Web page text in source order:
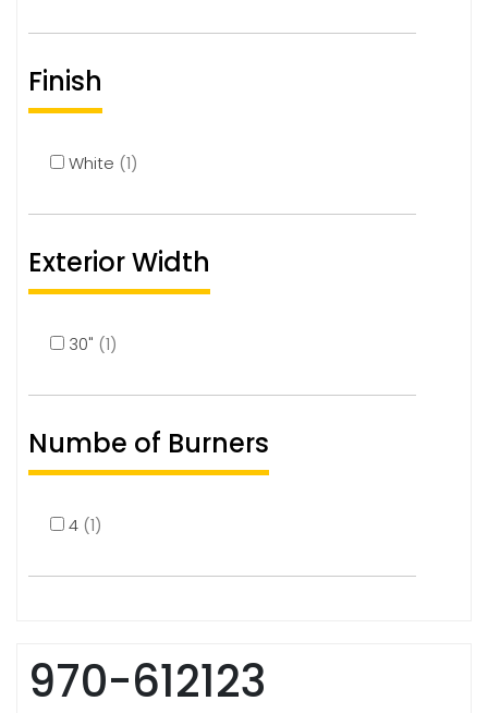
Finish
White (1)
Exterior Width
30" (1)
Numbe of Burners
4 (1)
970-612123